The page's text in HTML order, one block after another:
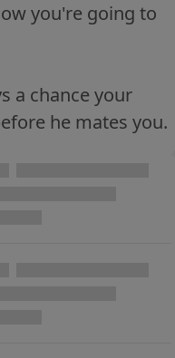
you're going to
a chance your
he mates you.